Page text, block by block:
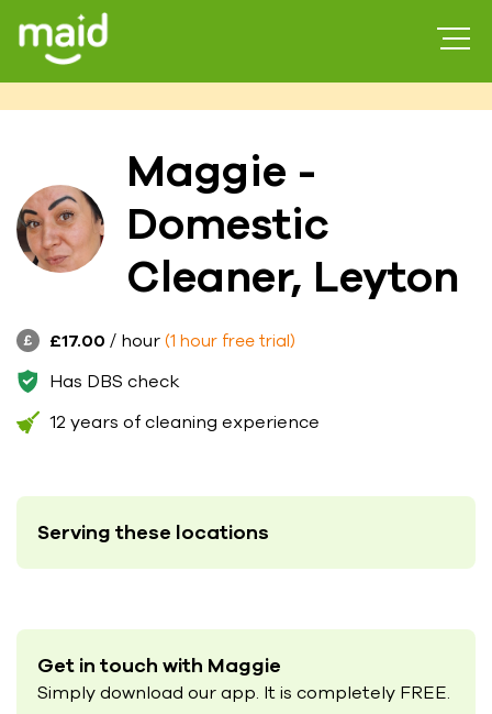
Maggie -
Domestic
Cleaner, Leyton
£17.00 / hour (1 hour free trial)
Has DBS check
12 years of cleaning experience
Serving these locations
Get in touch with Maggie
Simply download our app. It is completely FREE.